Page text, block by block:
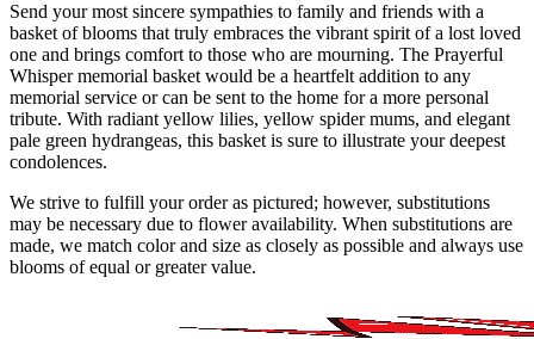
Send your most sincere sympathies to family and friends with a
basket of blooms that truly embraces the vibrant spirit of a lost loved
one and brings comfort to those who are mourning. The Prayerful
Whisper memorial basket would be a heartfelt addition to any
memorial service or can be sent to the home for a more personal
tribute. With radiant yellow lilies, yellow spider mums, and elegant
pale green hydrangeas, this basket is sure to illustrate your deepest
condolences.
We strive to fulfill your order as pictured; however, substitutions
may be necessary due to flower availability. When substitutions are
made, we match color and size as closely as possible and always use
blooms of equal or greater value.